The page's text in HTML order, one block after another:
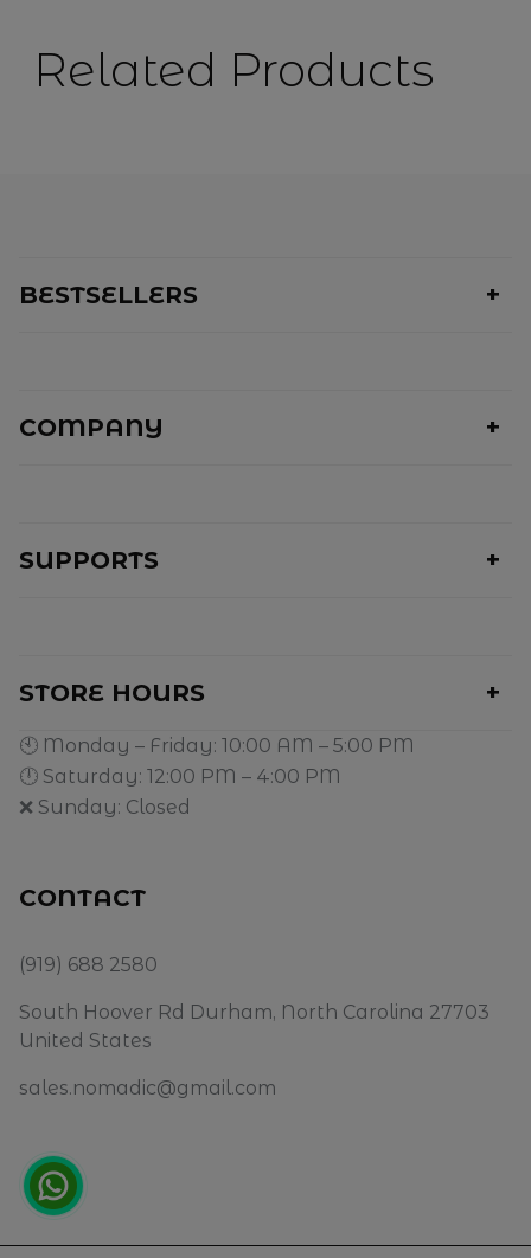
Related Products
BESTSELLERS
COMPANY
SUPPORTS
STORE HOURS
🕙 Monday – Friday: 10:00 AM – 5:00 PM
🕛 Saturday: 12:00 PM – 4:00 PM
❌ Sunday: Closed
CONTACT
(919) 688 2580
South Hoover Rd Durham, North Carolina 27703
United States
sales.nomadic@gmail.com